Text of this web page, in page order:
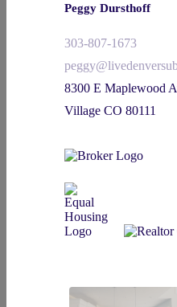
Peggy Dursthoff
303-807-1673
8300 E Maplewood
Village CO 80111